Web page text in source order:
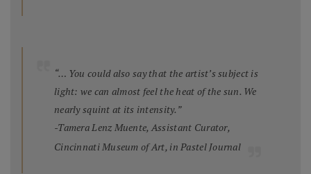
“… You could also say that the artist’s subject is
light: we can almost feel the heat of the sun. We
nearly squint at its intensity.”
-Tamera Lenz Muente, Assistant Curator,
Cincinnati Museum of Art, in Pastel Journal